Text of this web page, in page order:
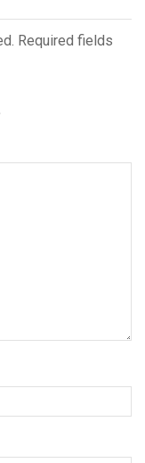
Required fields